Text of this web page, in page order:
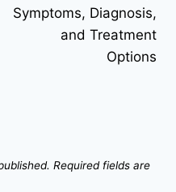
Symptoms, Diagnosis,
and Treatment
Options
Required fields are